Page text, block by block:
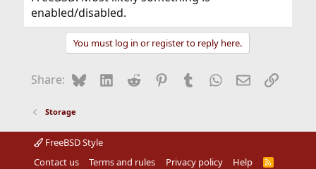
enabled/disabled.
You must log in or register to reply here.
Share: BlueskyLinkedIn
Reddit Pinterest
Tumblr WhatsApp
EmailLink
Storage
FreeBSD Style
Contact us
Terms and rules Privacy policy Help
R